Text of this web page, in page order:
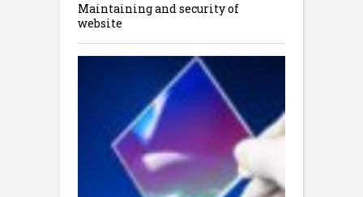
Maintaining and security of
website